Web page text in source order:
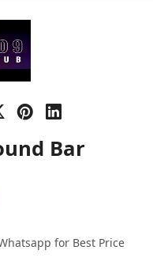
Bar
for Best Price